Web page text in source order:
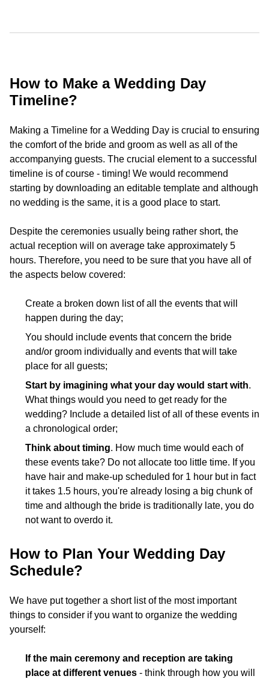
How to Make a Wedding Day
Timeline?
Making a Timeline for a Wedding Day is crucial to ensuring
the comfort of the bride and groom as well as all of the
accompanying guests. The crucial element to a successful
timeline is of course - timing! We would recommend
starting by downloading an editable template and although
no wedding is the same, it is a good place to start.
Despite the ceremonies usually being rather short, the
actual reception will on average take approximately 5
hours. Therefore, you need to be sure that you have all of
the aspects below covered:
Create a broken down list of all the events that will
happen during the day;
You should include events that concern the bride
and/or groom individually and events that will take
place for all guests;
Start by imagining what your day would start with.
What things would you need to get ready for the
wedding? Include a detailed list of all of these events in
a chronological order;
Think about timing. How much time would each of
these events take? Do not allocate too little time. If you
have hair and make-up scheduled for 1 hour but in fact
it takes 1.5 hours, you're already losing a big chunk of
time and although the bride is traditionally late, you do
not want to overdo it.
How to Plan Your Wedding Day
Schedule?
We have put together a short list of the most important
things to consider if you want to organize the wedding
yourself:
If the main ceremony and reception are taking
place at different venues - think through how you will